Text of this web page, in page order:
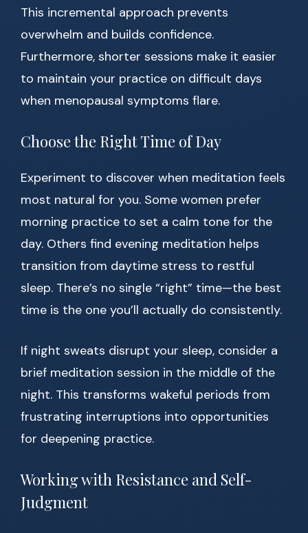
This incremental approach prevents
overwhelm and builds confidence.
Furthermore, shorter sessions make it easier
to maintain your practice on difficult days
when menopausal symptoms flare.
Choose the Right Time of Day
Experiment to discover when meditation feels
most natural for you. Some women prefer
morning practice to set a calm tone for the
day. Others find evening meditation helps
transition from daytime stress to restful
sleep. There’s no single “right” time—the best
time is the one you’ll actually do consistently.
If night sweats disrupt your sleep, consider a
brief meditation session in the middle of the
night. This transforms wakeful periods from
frustrating interruptions into opportunities
for deepening practice.
Working with Resistance and Self-
Judgment